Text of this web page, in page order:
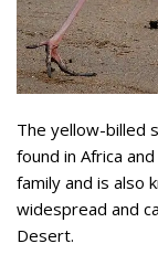
The yellow-billed
found in Africa
family and is also
widespread and
Desert.